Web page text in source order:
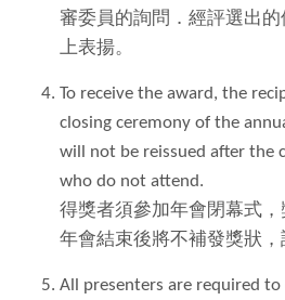
審委員的詢問．經評選出
上表揚。
To receive the award, the
closing ceremony of the
will not be reissued after the
who do not attend.
得獎者須參加年會閉幕式，
年會結束後將不補發獎狀，
All presenters are required